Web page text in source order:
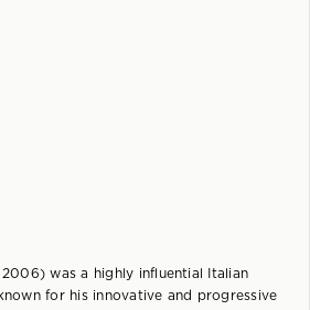
was a highly influential Italian
for his innovative and progressive